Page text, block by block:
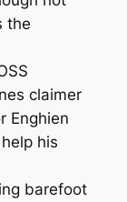
the
claimer
Enghien
his
barefoot